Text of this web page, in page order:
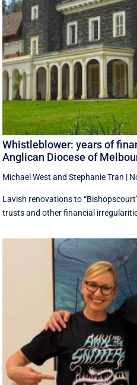
Whistleblower: years of
Anglican Diocese of
Michael West andStephanie Tran |
Lavish renovations to
trusts and other financial